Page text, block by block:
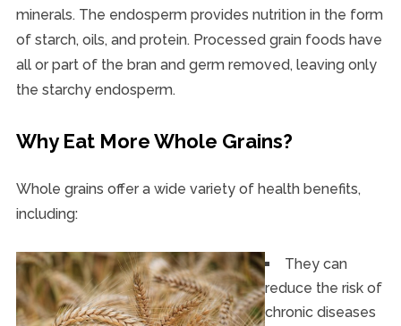
minerals. The endosperm provides nutrition in the form
of starch, oils, and protein. Processed grain foods have
all or part of the bran and germ removed, leaving only
the starchy endosperm.
Why Eat More Whole Grains?
Whole grains offer a wide variety of health benefits,
including:
They can
reduce the risk of
chronic diseases